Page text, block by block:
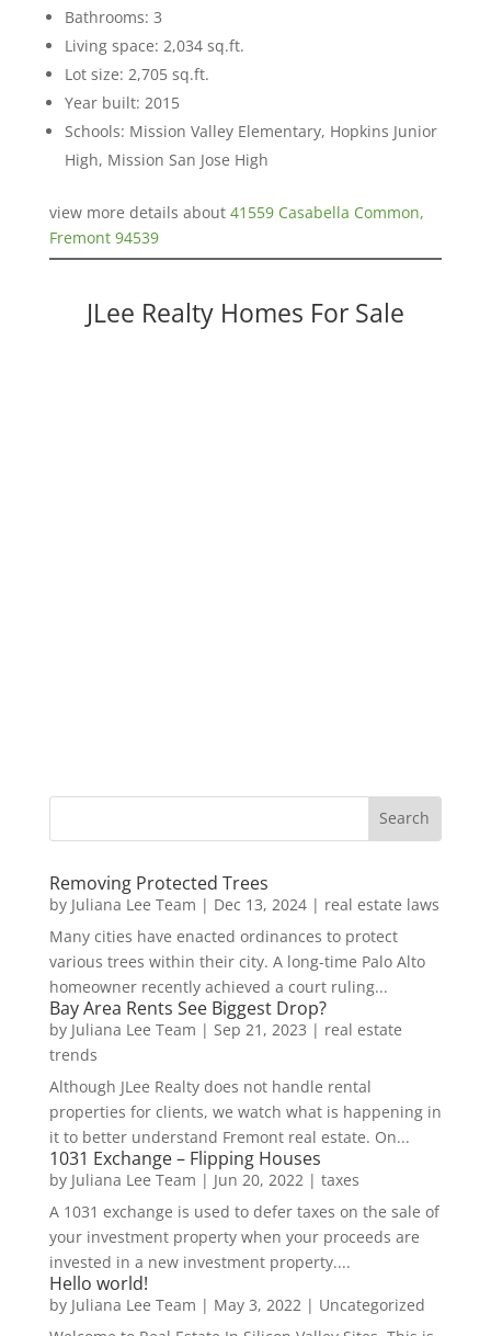
Bathrooms: 3
Living space: 2,034 sq.ft.
Lot size: 2,705 sq.ft.
Year built: 2015
Schools: Mission Valley Elementary, Hopkins Junior
High, Mission San Jose High
view more details about 41559 Casabella Common,
Fremont 94539
JLee Realty Homes For Sale
Removing Protected Trees
by Juliana Lee Team | Dec 13, 2024| real estate laws
Many cities have enacted ordinances to protect
various trees within their city. A long-time Palo Alto
homeowner recently achieved a court ruling...
Bay Area Rents See Biggest Drop?
by Juliana Lee Team | Sep 21, 2023 | real estate
trends
Although JLee Realty does not handle rental
properties for clients, we watch what is happening in
it to better understand Fremont real estate. On...
1031 Exchange – Flipping Houses
by Juliana Lee Team | Jun 20, 2022 | taxes
A 1031 exchange is used to defer taxes on the sale of
your investment property when your proceeds are
invested in a new investment property....
Hello world!
by Juliana Lee Team | May 3, 2022 | Uncategorized